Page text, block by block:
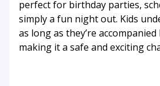
perfect for birthday parties,
simply a fun night out. Kids
as long as they’re
making it a safe and exciting